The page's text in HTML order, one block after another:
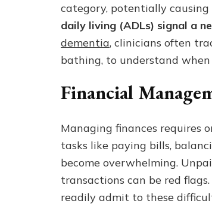
category, potentially
daily living (ADLs) signal a
dementia, clinicians often
bathing, to understand when
Financial
Managing finances requires
tasks like paying bills,
become overwhelming.
transactions can be red
readily admit to these